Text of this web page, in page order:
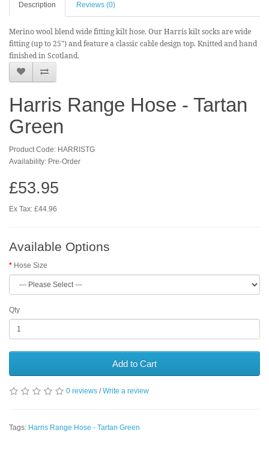
Description Reviews (0)
Merino wool blend wide fitting kilt hose. Our Harris kilt socks are wide
fitting (up to 25") and feature a classic cable design top. Knitted and hand
finished in Scotland.
Harris Range Hose - Tartan
Green
Product Code: HARRISTG
Availability: Pre-Order
£53.95
Ex Tax: £44.96
Available Options
Hose Size
Qty
Add to Cart
0 reviews /Write a review
Tags: Harris Range Hose - Tartan Green